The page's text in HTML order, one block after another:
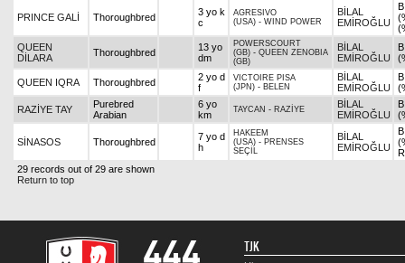
PRINCE GALİ Thoroughbred
3 yo k
c
AGRESIVO
(USA) - WIND POWER
BİLAL
EMİROĞLU
QUEEN
DİLARA
Thoroughbred
13 yo
dm
POWERSCOURT
(GB) - QUEEN ZENOBIA
(GB)
BİLAL
EMİROĞLU
QUEEN IQRA Thoroughbred
2 yo d
f
VICTOIRE PISA
(JPN) - BELEN
BİLAL
EMİROĞLU
RAZİYE TAY
Purebred
Arabian
6 yo
km
TAYCAN - RAZİYE
BİLAL
EMİROĞLU
SİNASOS Thoroughbred
7 yo d
h
HAKEEM
(USA) - PRENSES
SEÇİL
BİLAL
EMİROĞLU
29 records out of 29 are shown
Return to top
TJK